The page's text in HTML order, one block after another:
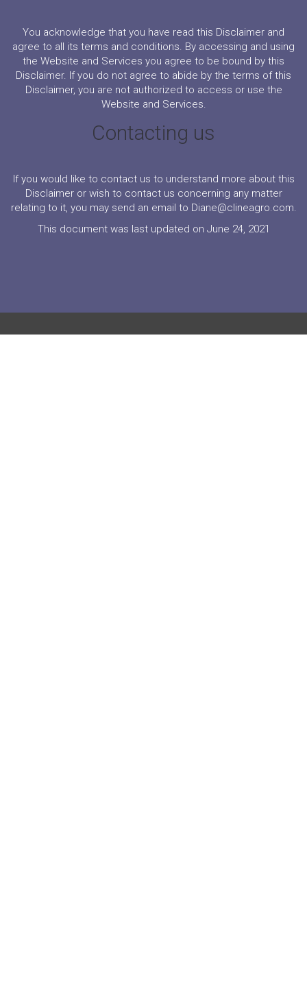
You acknowledge that you have read this Disclaimer and
agree to all its terms and conditions. By accessing and using
the Website and Services you agree to be bound by this
Disclaimer. If you do not agree to abide by the terms of this
Disclaimer, you are not authorized to access or use the
Website and Services.
Contacting us
If you would like to contact us to understand more about this
Disclaimer or wish to contact us concerning any matter
relating to it, you may send an email to Diane@clineagro.com.
This document was last updated on June 24, 2021